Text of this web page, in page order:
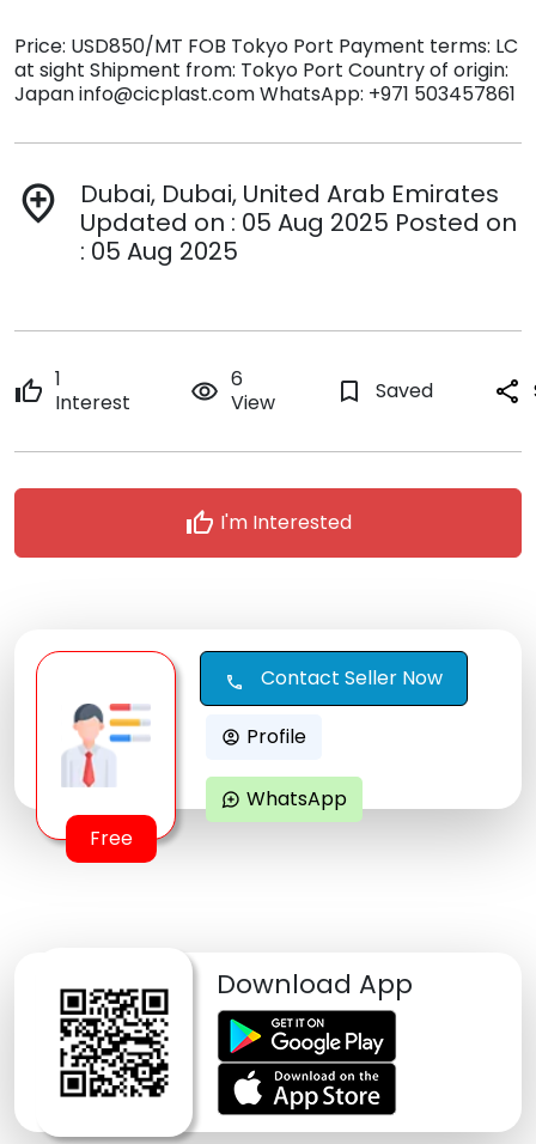
Price: USD850/MT FOB Tokyo Port Payment terms: LC
at sight Shipment from: Tokyo Port Country of origin:
Japan info@cicplast.com WhatsApp: +971 503457861
add_location
Dubai, Dubai, United Arab Emirates
Updated on : 05 Aug 2025 Posted on
: 05 Aug 2025
thumb_up 1
Interest
remove_red_eye 6
View
bookmark_border Saved share
thumb_up I'm Interested
Free
call Contact Seller Now
account_circle Profile
maps_ugc WhatsApp
Download App